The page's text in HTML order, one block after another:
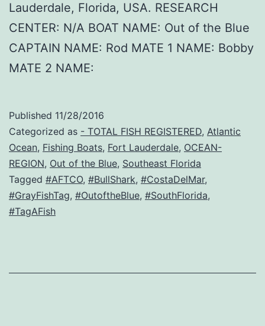
Lauderdale, Florida, USA. RESEARCH
CENTER: N/A BOAT NAME: Out of the Blue
CAPTAIN NAME: Rod MATE 1 NAME: Bobby
MATE 2 NAME:
Published 11/28/2016
Categorized as - TOTAL FISH REGISTERED, Atlantic
Ocean, Fishing Boats, Fort Lauderdale, OCEAN-
REGION, Out of the Blue, Southeast Florida
Tagged #AFTCO, #BullShark, #CostaDelMar,
#GrayFishTag, #OutoftheBlue, #SouthFlorida,
#TagAFish